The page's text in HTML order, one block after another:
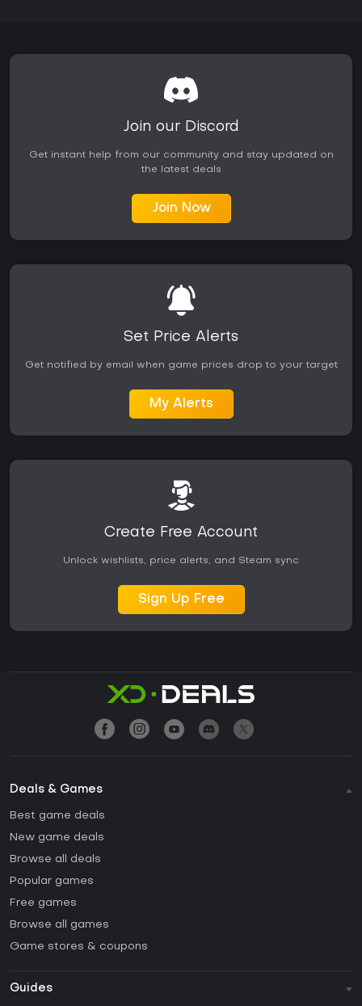
Join our Discord
Get instant help from our community and stay updated on
the latest deals
Join Now
Set Price Alerts
Get notified by email when game prices drop to your target
My Alerts
Create Free Account
Unlock wishlists, price alerts, and Steam sync
Sign Up Free
Deals & Games
Best game deals
New game deals
Browse all deals
Popular games
Free games
Browse all games
Game stores & coupons
Guides